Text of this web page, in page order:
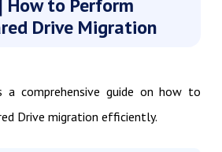
How to Perform
Drive Migration
a comprehensive guide on how to
Drive migration efficiently.